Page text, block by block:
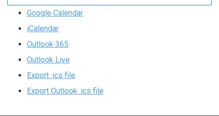
Google Calendar
iCalendar
Outlook 365
Outlook Live
Export .ics file
Export Outlook .ics file